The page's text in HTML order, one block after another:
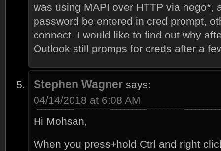
was using MAPI over HTTP via nego*,
password be entered in cred prompt,
connect. I would like to find out why
Outlook still promps for creds after a
Stephen Wagner says:
04/14/2018 at 6:08 AM
Hi Mohsan,
When you press+hold Ctrl and right